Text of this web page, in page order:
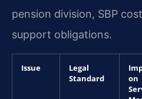
pension division, SBP
support obligations.
Issue
Legal
Standard
on